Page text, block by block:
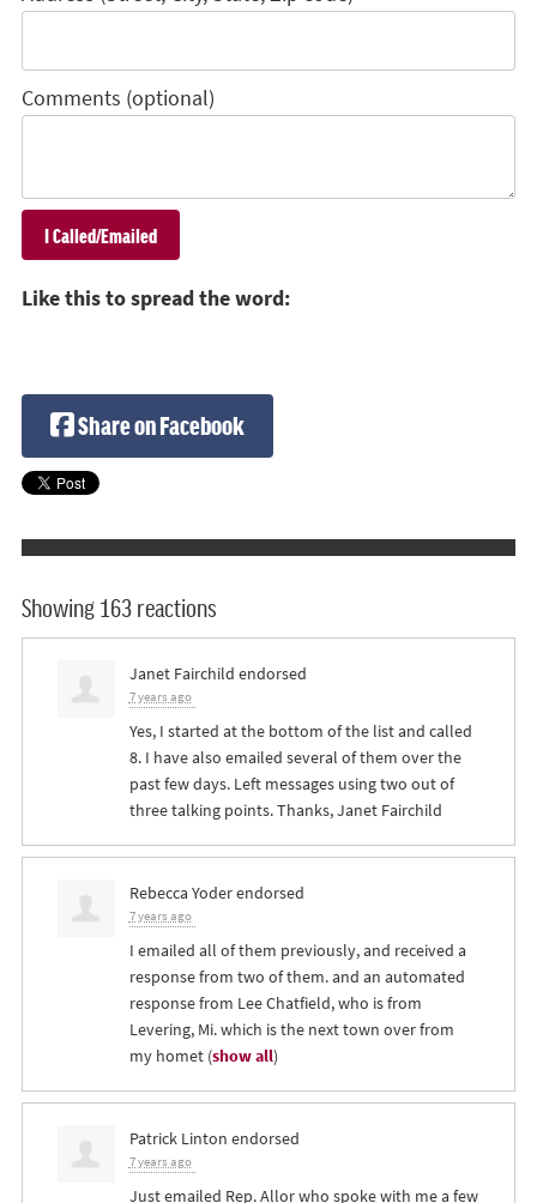
Comments (optional)
Like this to spread the word:
Share on Facebook
Showing 163 reactions
Janet Fairchild endorsed
7 years ago
Yes, I started at the bottom of the list and called
8. I have also emailed several of them over the
past few days. Left messages using two out of
three talking points. Thanks, Janet Fairchild
Rebecca Yoderendorsed
7 years ago
I emailed all of them previously, and received a
response from two of them. and an automated
response from Lee Chatfield, who is from
Levering, Mi. which is the next town over from
my homet(show all)
Patrick Linton endorsed
7 years ago
Just emailed Rep. Allor who spoke with me a few